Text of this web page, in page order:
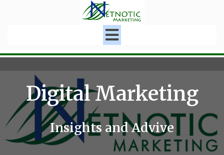
Digital Marketing
Insights and Advive